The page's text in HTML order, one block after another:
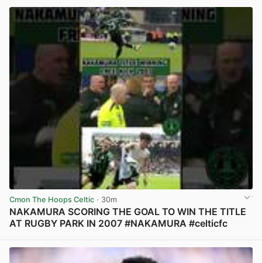
Cmon The Hoops Celtic · 30m
NAKAMURA SCORING THE GOAL TO WIN THE TITLE
AT RUGBY PARK IN 2007 #NAKAMURA #celticfc